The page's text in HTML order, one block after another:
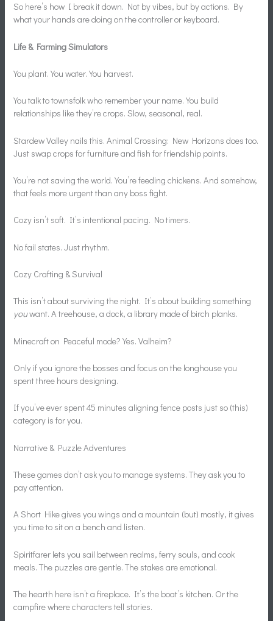
So here’s how I break it down. Not by vibes, but by actions. By
what your hands are doing on the controller or keyboard.
Life & Farming Simulators
You plant. You water. You harvest.
You talk to townsfolk who remember your name. You build
relationships like they’re crops. Slow, seasonal, real.
Stardew Valley nails this. Animal Crossing: New Horizons does too.
Just swap crops for furniture and fish for friendship points.
You’re not saving the world. You’re feeding chickens. And somehow,
that feels more urgent than any boss fight.
Cozy isn’t soft. It’s intentional pacing. No timers.
No fail states. Just rhythm.
Cozy Crafting & Survival
This isn’t about surviving the night. It’s about building something
youwant. A treehouse, a dock, a library made of birch planks.
Minecraft on Peaceful mode? Yes. Valheim?
Only if you ignore the bosses and focus on the longhouse you
spent three hours designing.
If you’ve ever spent 45 minutes aligning fence posts just so (this)
category is for you.
Narrative & Puzzle Adventures
These games don’t ask you to manage systems. They ask you to
pay attention.
A Short Hike gives you wings and a mountain (but) mostly, it gives
you time to sit on a bench and listen.
Spiritfarer lets you sail between realms, ferry souls, and cook
meals. The puzzles are gentle. The stakes are emotional.
The hearth here isn’t a fireplace. It’s the boat’s kitchen. Or the
campfire where characters tell stories.